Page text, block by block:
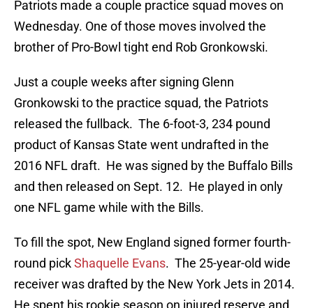
Patriots made a couple practice squad moves on
Wednesday. One of those moves involved the
brother of Pro-Bowl tight end Rob Gronkowski.
Just a couple weeks after signing Glenn
Gronkowski to the practice squad, the Patriots
released the fullback. The 6-foot-3, 234 pound
product of Kansas State went undrafted in the
2016 NFL draft. He was signed by the Buffalo Bills
and then released on Sept. 12. He played in only
one NFL game while with the Bills.
To fill the spot, New England signed former fourth-
round pickShaquelle Evans. The 25-year-old wide
receiver was drafted by the New York Jets in 2014.
He spent his rookie season on injured reserve and